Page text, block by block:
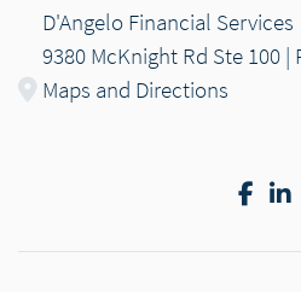
D'Angelo Financial Services
9380 McKnight Rd Ste 100 |
Maps and Directions